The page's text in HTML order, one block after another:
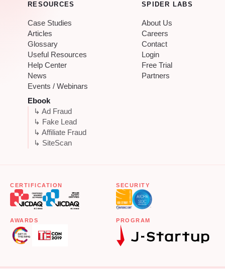
RESOURCES
Case Studies
Articles
Glossary
Useful Resources
Help Center
News
Events / Webinars
Ebook
↳ Ad Fraud
↳ Fake Lead
↳ Affiliate Fraud
↳ SiteScan
SPIDER LABS
About Us
Careers
Contact
Login
Free Trial
Partners
CERTIFICATION SECURITY
AWARDS PROGRAM